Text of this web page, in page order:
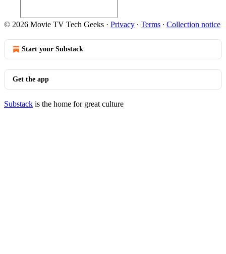
© 2026 Movie TV Tech Geeks · Privacy ∙ Terms ∙ Collection notice
Start your Substack
Get the app
Substack is the home for great culture